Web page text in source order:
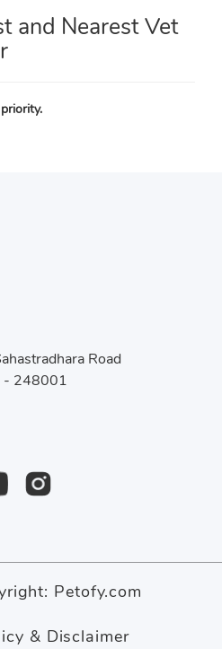
and Nearest Vet
Road
- 248001
Petofy.com
& Disclaimer